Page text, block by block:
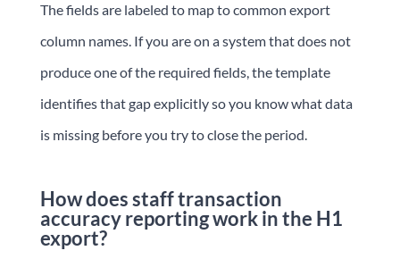
The fields are labeled to map to common export
column names. If you are on a system that does not
produce one of the required fields, the template
identifies that gap explicitly so you know what data
is missing before you try to close the period.
How does staff transaction
accuracy reporting work in the H1
export?